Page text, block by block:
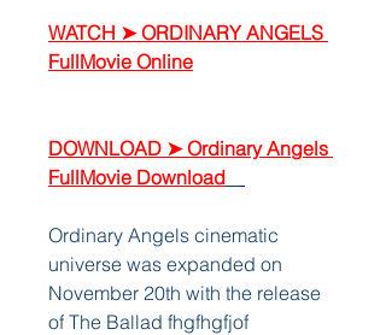
WATCH ➤ ORDINARY ANGELS
FullMovie Online
DOWNLOAD ➤ Ordinary Angels
FullMovie Download
Ordinary Angels cinematic
universe was expanded on
November 20th with the release
of The Ballad fhgfhgfjof